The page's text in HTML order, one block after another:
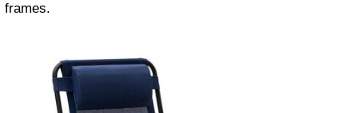
frames.